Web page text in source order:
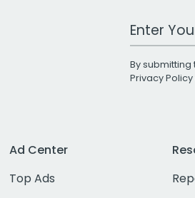
Work Email
By
Privacy Policy
Ad Center
Top Ads